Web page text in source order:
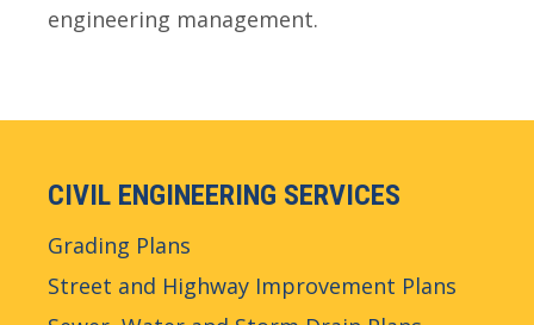
engineering management.
CIVIL ENGINEERING SERVICES
Grading Plans
Street and Highway Improvement Plans